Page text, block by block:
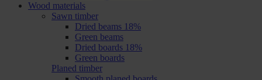
Wood materials
Sawn timber
Dried beams 18%
Green beams
Dried boards 18%
Green boards
Planed timber